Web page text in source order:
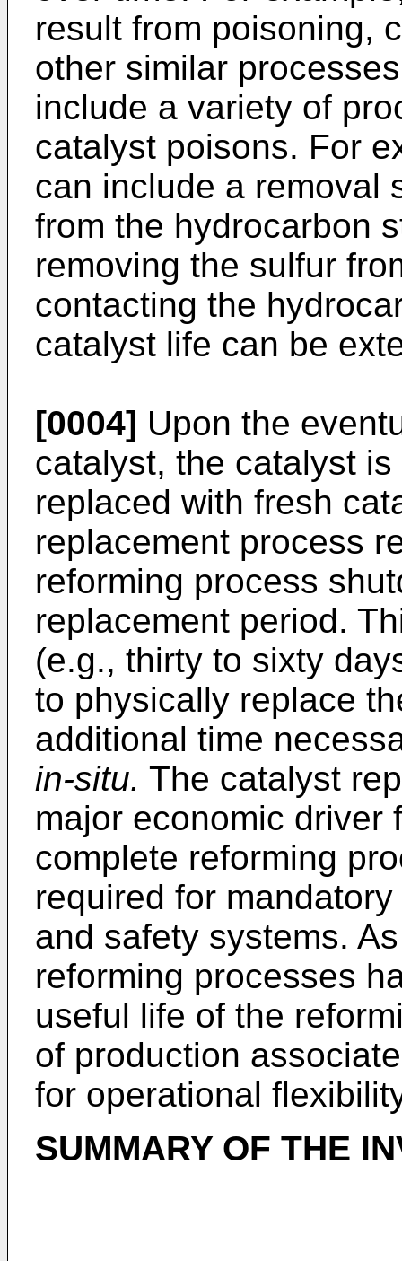
result from poisoning,
other similar
include a variety of
catalyst poisons. For
can include a removal
from the hydrocarbon
removing the sulfur
contacting the
catalyst life can be
[0004] Upon the
catalyst, the catalyst
replaced with fresh
replacement process
reforming process
replacement period.
(e.g., thirty to sixty
to physically replace
additional time
in-situ. The catalyst
major economic driver
complete reforming
required for
and safety systems.
reforming processes
useful life of the
of production
for operational
SUMMARY OF THE